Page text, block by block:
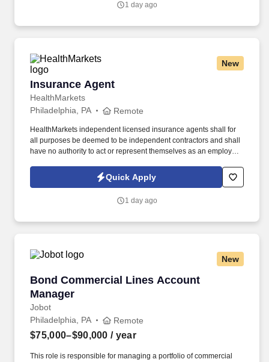
1 day ago
New
Insurance Agent
HealthMarkets
Insurance Agent
Philadelphia, PA Remote
HealthMarkets independent licensed insurance agents shall for
all purposes be deemed to be independent contractors and shall
have no authority to act or represent themselves as an employee
HealthMarkets Privacy Policy at
https://www.healthmarkets.com/privacy-policy and SonicJobs
Terms of Use at https://www.sonicjobs.com/us/terms-conditions.
Quick Apply
1 day ago
New
Bond Commercial Lines Account
Manager
Jobot
Bond Commercial Lines Account Manager
Philadelphia, PA Remote
$75,000–$90,000 / year
This role is responsible for managing a portfolio of commercial